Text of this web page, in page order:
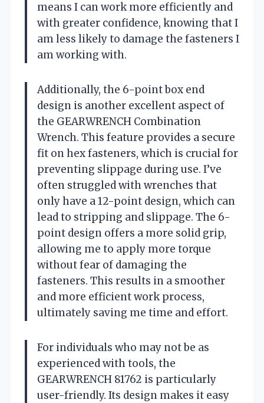
means I can work more efficiently and
with greater confidence, knowing that I
am less likely to damage the fasteners I
am working with.
Additionally, the 6-point box end
design is another excellent aspect of
the GEARWRENCH Combination
Wrench. This feature provides a secure
fit on hex fasteners, which is crucial for
preventing slippage during use. I’ve
often struggled with wrenches that
only have a 12-point design, which can
lead to stripping and slippage. The 6-
point design offers a more solid grip,
allowing me to apply more torque
without fear of damaging the
fasteners. This results in a smoother
and more efficient work process,
ultimately saving me time and effort.
For individuals who may not be as
experienced with tools, the
GEARWRENCH 81762 is particularly
user-friendly. Its design makes it easy